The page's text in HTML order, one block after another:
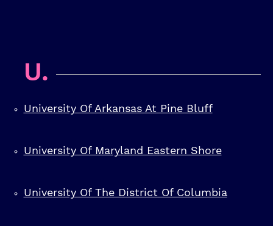
U.
University Of Arkansas At Pine Bluff
University Of Maryland Eastern Shore
University Of The District Of Columbia